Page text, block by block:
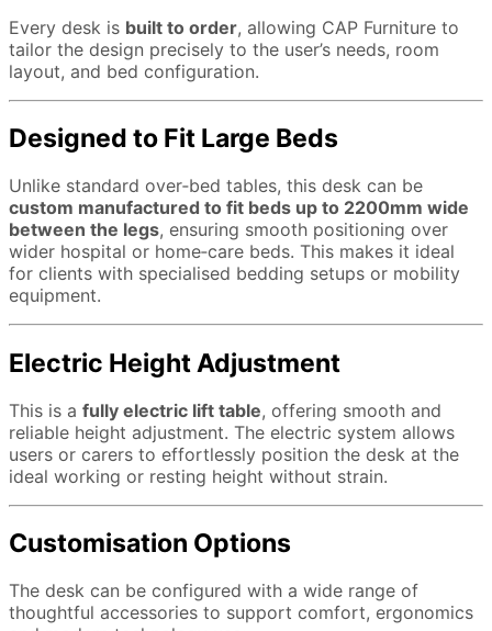
Every desk is built to order, allowing CAP Furniture to
tailor the design precisely to the user’s needs, room
layout, and bed configuration.
Designed to Fit Large Beds
Unlike standard over‑bed tables, this desk can be
custom manufactured to fit beds up to 2200mm wide
between the legs, ensuring smooth positioning over
wider hospital or home‑care beds. This makes it ideal
for clients with specialised bedding setups or mobility
equipment.
Electric Height Adjustment
This is a fully electric lift table, offering smooth and
reliable height adjustment. The electric system allows
users or carers to effortlessly position the desk at the
ideal working or resting height without strain.
Customisation Options
The desk can be configured with a wide range of
thoughtful accessories to support comfort, ergonomics